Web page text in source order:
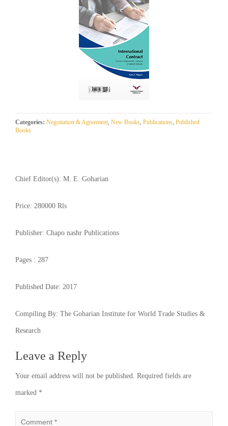
Categories: Negotiation & Agreement, New Books, Publications, Published
Books
Chief Editor(s): M. E. Goharian
Price: 280000 Rls
Publisher: Chapo nashr Publications
Pages : 287
Published Date: 2017
Compiling By: The Goharian Institute for World Trade Studies &
Research
Leave a Reply
Your email address will not be published. Required fields are
marked *